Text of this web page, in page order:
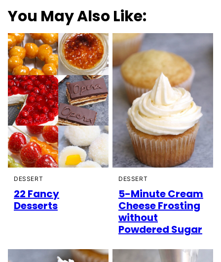
You May Also Like:
DESSERT
22 Fancy
Desserts
DESSERT
5-Minute Cream
Cheese Frosting
without
Powdered Sugar